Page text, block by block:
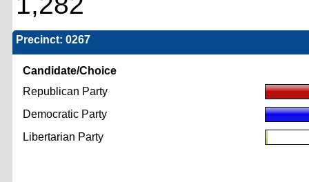
Precinct: 0267
Candidate/Choice
Republican Party
Democratic Party
Libertarian Party